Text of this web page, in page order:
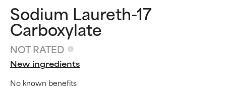
Sodium Laureth-17
Carboxylate
NOT RATED
New ingredients
No known benefits